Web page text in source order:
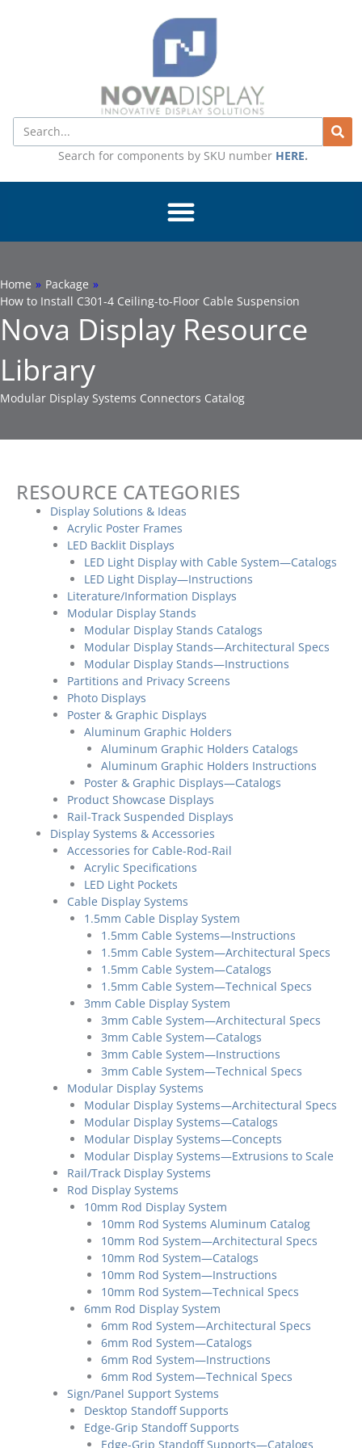
Search
Search for components by SKU number HERE.
Home » Package »
How to Install C301-4 Ceiling-to-Floor Cable Suspension
Nova Display Resource
Library
Modular Display Systems Connectors Catalog
RESOURCE CATEGORIES
Display Solutions & Ideas
Acrylic Poster Frames
LED Backlit Displays
LED Light Display with Cable System—Catalogs
LED Light Display—Instructions
Literature/Information Displays
Modular Display Stands
Modular Display Stands Catalogs
Modular Display Stands—Architectural Specs
Modular Display Stands—Instructions
Partitions and Privacy Screens
Photo Displays
Poster & Graphic Displays
Aluminum Graphic Holders
Aluminum Graphic Holders Catalogs
Aluminum Graphic Holders Instructions
Poster & Graphic Displays—Catalogs
Product Showcase Displays
Rail-Track Suspended Displays
Display Systems & Accessories
Accessories for Cable-Rod-Rail
Acrylic Specifications
LED Light Pockets
Cable Display Systems
1.5mm Cable Display System
1.5mm Cable Systems—Instructions
1.5mm Cable System—Architectural Specs
1.5mm Cable System—Catalogs
1.5mm Cable System—Technical Specs
3mm Cable Display System
3mm Cable System—Architectural Specs
3mm Cable System—Catalogs
3mm Cable System—Instructions
3mm Cable System—Technical Specs
Modular Display Systems
Modular Display Systems—Architectural Specs
Modular Display Systems—Catalogs
Modular Display Systems—Concepts
Modular Display Systems—Extrusions to Scale
Rail/Track Display Systems
Rod Display Systems
10mm Rod Display System
10mm Rod Systems Aluminum Catalog
10mm Rod System—Architectural Specs
10mm Rod System—Catalogs
10mm Rod System—Instructions
10mm Rod System—Technical Specs
6mm Rod Display System
6mm Rod System—Architectural Specs
6mm Rod System—Catalogs
6mm Rod System—Instructions
6mm Rod System—Technical Specs
Sign/Panel Support Systems
Desktop Standoff Supports
Edge-Grip Standoff Supports
Edge-Grip Standoff Supports—Catalogs